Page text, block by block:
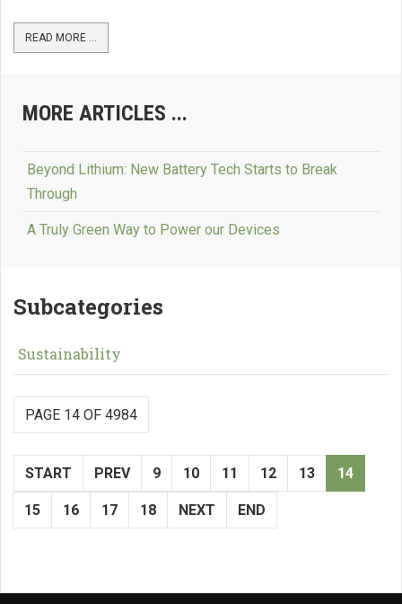
READ MORE ...
MORE ARTICLES ...
Beyond Lithium: New Battery Tech Starts to Break
Through
A Truly Green Way to Power our Devices
Subcategories
Sustainability
PAGE 14 OF 4984
START PREV 9 10 11 12 13 14
15 16 17 18 NEXT END